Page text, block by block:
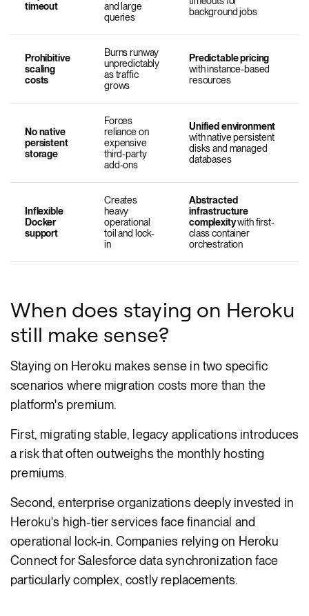
timeout
and large
queries
background jobs
Prohibitive
scaling
costs
Burns runway
unpredictably
as traffic
grows
Predictable pricing
with instance-based
resources
No native
persistent
storage
Forces
reliance on
expensive
third-party
add-ons
Unified environment
with native persistent
disks and managed
databases
Inflexible
Docker
support
Creates
heavy
operational
toil and lock-
in
Abstracted
infrastructure
complexitywith first-
class container
orchestration
When does staying on Heroku
still make sense?
Staying on Heroku makes sense in two specific
scenarios where migration costs more than the
platform's premium.
First, migrating stable, legacy applications introduces
a risk that often outweighs the monthly hosting
premiums.
Second, enterprise organizations deeply invested in
Heroku's high-tier services face financial and
operational lock-in. Companies relying on Heroku
Connect for Salesforce data synchronization face
particularly complex, costly replacements.